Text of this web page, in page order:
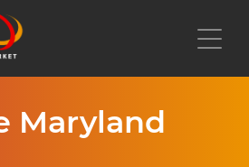
Maryland